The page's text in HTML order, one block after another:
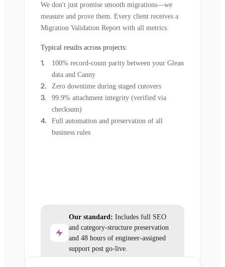
We don't just promise smooth migrations—we
measure and prove them. Every client receives a
Migration Validation Report with all metrics.
Typical results across projects:
100% record-count parity between your Glean
data and Canny
Zero downtime during staged cutovers
99.9% attachment integrity (verified via
checksum)
Full automation and preservation of all
business rules
Our standard: Includes full SEO
and category-structure preservation
and 48 hours of engineer-assigned
support post go-live.